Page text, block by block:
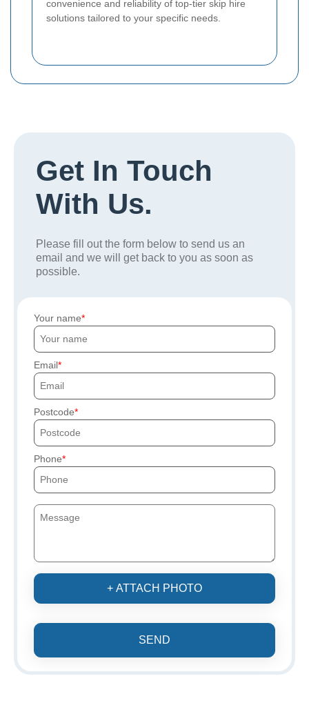
convenience and reliability of top-tier skip hire
solutions tailored to your specific needs.
Get In Touch
With Us.
Please fill out the form below to send us an
email and we will get back to you as soon as
possible.
Your name
Email
Postcode
Phone
+ ATTACH PHOTO
SEND